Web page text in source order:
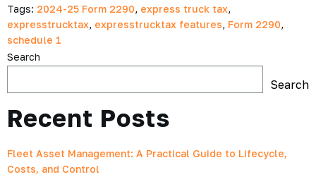
Tags: 2024-25 Form 2290, express truck tax,
expresstrucktax, expresstrucktax features, Form 2290,
schedule 1
Search
Search
Recent Posts
Fleet Asset Management: A Practical Guide to Lifecycle,
Costs, and Control